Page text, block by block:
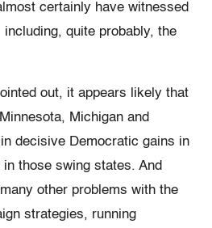
certainly have witnessed
quite probably, the
out, it appears likely that
Michigan and
decisive Democratic gains in
those swing states. And
other problems with the
strategies, running